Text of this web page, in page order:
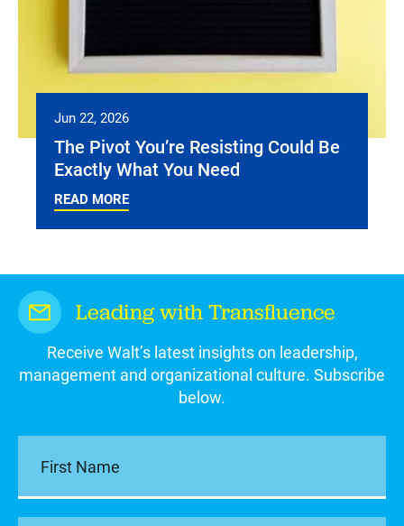
Jun 22, 2026
The Pivot You’re Resisting Could Be
Exactly What You Need
READ MORE
Leading with Transfluence
Receive Walt’s latest insights on leadership,
management and organizational culture. Subscribe
below.